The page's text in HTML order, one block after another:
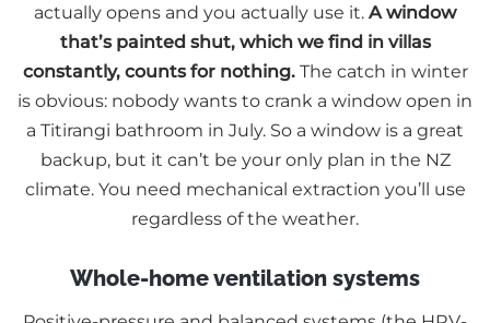
actually opens and you actually use it. A window
that’s painted shut, which we find in villas
constantly, counts for nothing.The catch in winter
is obvious: nobody wants to crank a window open in
a Titirangi bathroom in July. So a window is a great
backup, but it can’t be your only plan in the NZ
climate. You need mechanical extraction you’ll use
regardless of the weather.
Whole-home ventilation systems